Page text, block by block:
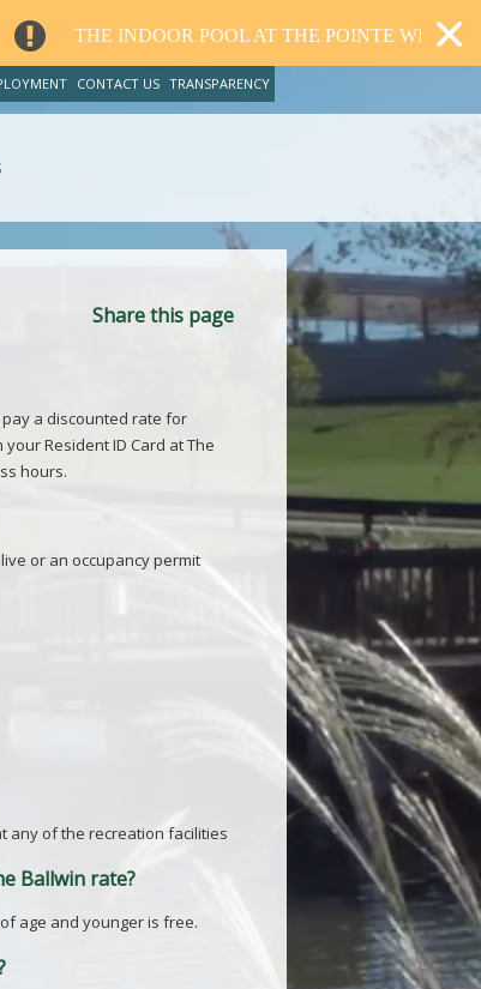
INDOOR POOL AT THE POINTE WILL CLOSE FOR
CONTACT US TRANSPARENCY
Share this page
a discounted rate for
Resident ID Card at The
hours.
or an occupancy permit
any of the recreation facilities
Ballwin rate?
age and younger is free.